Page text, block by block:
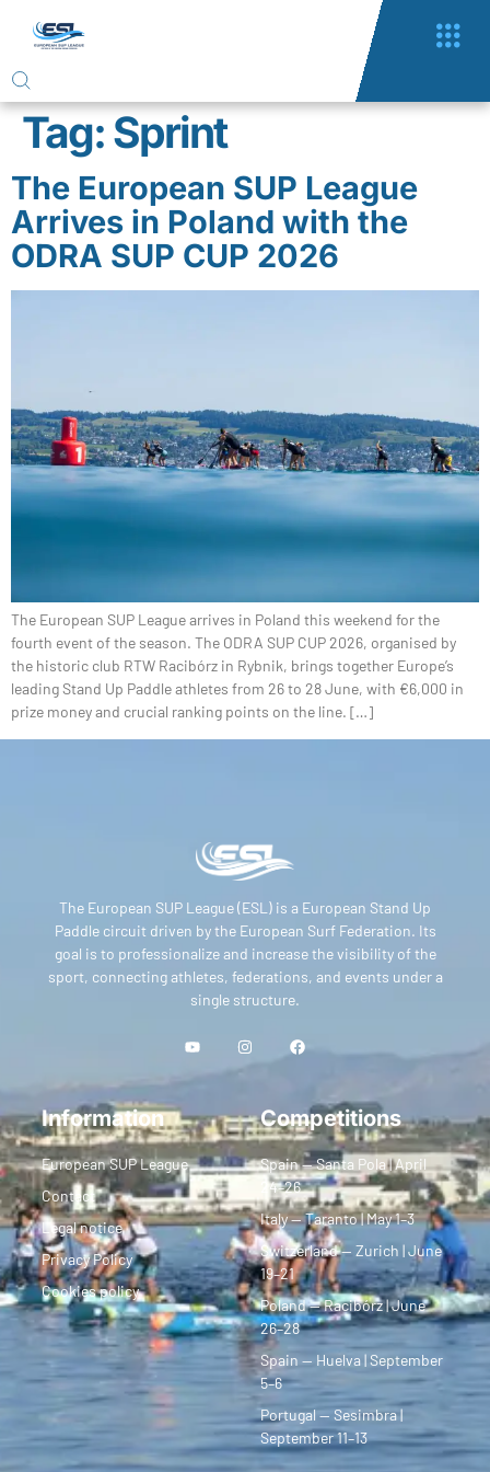
Tag:Sprint
The European SUP League
Arrives in Poland with the
ODRA SUP CUP 2026
The European SUP League arrives in Poland this weekend for the
fourth event of the season. The ODRA SUP CUP 2026, organised by
the historic club RTW Racibórz in Rybnik, brings together Europe’s
leading Stand Up Paddle athletes from 26 to 28 June, with €6,000 in
prize money and crucial ranking points on the line. […]
The European SUP League (ESL) is a European Stand Up
Paddle circuit driven by the European Surf Federation. Its
goal is to professionalize and increase the visibility of the
sport, connecting athletes, federations, and events under a
single structure.
Information
European SUP League
Contact
Legal notice
Privacy Policy
Cookies policy
Competitions
Spain — Santa Pola | April
24–26
Italy — Taranto | May 1–3
Switzerland — Zurich | June
19–21
Poland — Racibórz | June
26–28
Spain — Huelva | September
5–6
Portugal — Sesimbra |
September 11–13